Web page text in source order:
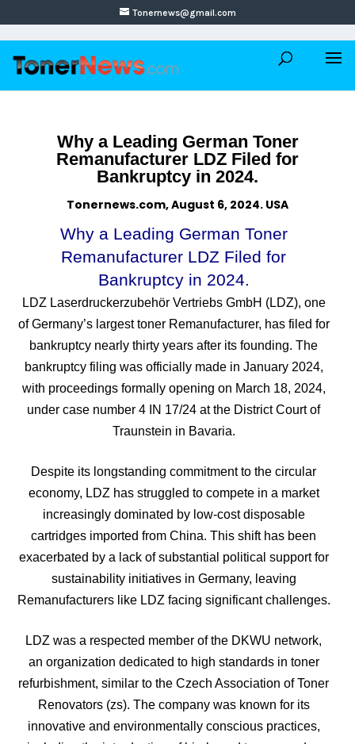
Tonernews@gmail.com
Why a Leading German Toner
Remanufacturer LDZ Filed for
Bankruptcy in 2024.
Tonernews.com, August 6, 2024. USA
Why a Leading German Toner
Remanufacturer LDZ Filed for
Bankruptcy in 2024.
LDZ Laserdruckerzubehör Vertriebs GmbH (LDZ), one
of Germany’s largest toner Remanufacturer, has filed for
bankruptcy nearly thirty years after its founding. The
bankruptcy filing was officially made in January 2024,
with proceedings formally opening on March 18, 2024,
under case number 4 IN 17/24 at the District Court of
Traunstein in Bavaria.
Despite its longstanding commitment to the circular
economy, LDZ has struggled to compete in a market
increasingly dominated by low-cost disposable
cartridges imported from China. This shift has been
exacerbated by a lack of substantial political support for
sustainability initiatives in Germany, leaving
Remanufacturers like LDZ facing significant challenges.
LDZ was a respected member of the DKWU network,
an organization dedicated to high standards in toner
refurbishment, similar to the Czech Association of Toner
Renovators (zs). The company was known for its
innovative and environmentally conscious practices,